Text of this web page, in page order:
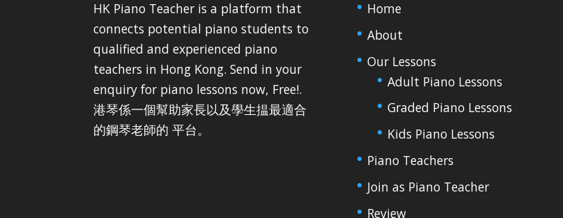
HK Piano Teacher is a platform that
connects potential piano students to
qualified and experienced piano
teachers in Hong Kong. Send in your
enquiry for piano lessons now, Free!.
港琴係一個幫助家長以及學生揾最適合
的鋼琴老師的 平台。
Home
About
Our Lessons
Adult Piano Lessons
Graded Piano Lessons
Kids Piano Lessons
Piano Teachers
Join as Piano Teacher
Review